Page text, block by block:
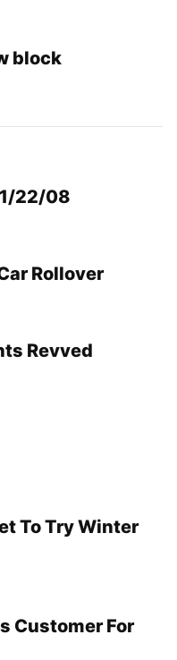
block
22/08
Rollover
Revved
To Try Winter
Customer For